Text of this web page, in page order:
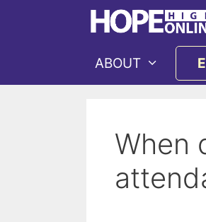
ABOUT
When